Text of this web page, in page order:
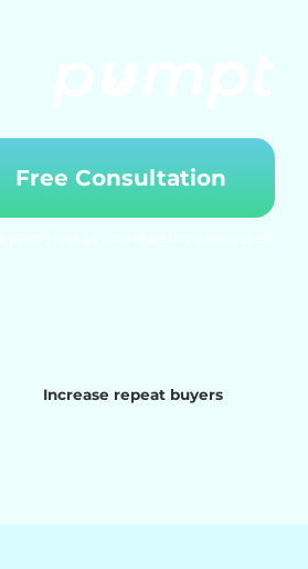
Free Consultation
Increase repeat buyers